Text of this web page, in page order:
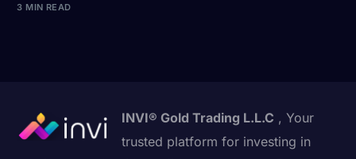
3 MIN READ
INVI® Gold Trading L.L.C , Your
trusted platform for investing in